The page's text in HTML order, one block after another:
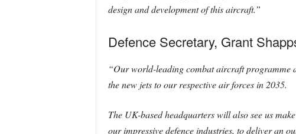
design and development of this aircraft.”
Defence Secretary, Grant
“Our world-leading combat aircraft programme
the new jets to our respective air forces in 2035.
The UK-based headquarters will also see us
our impressive defence industries, to deliver an